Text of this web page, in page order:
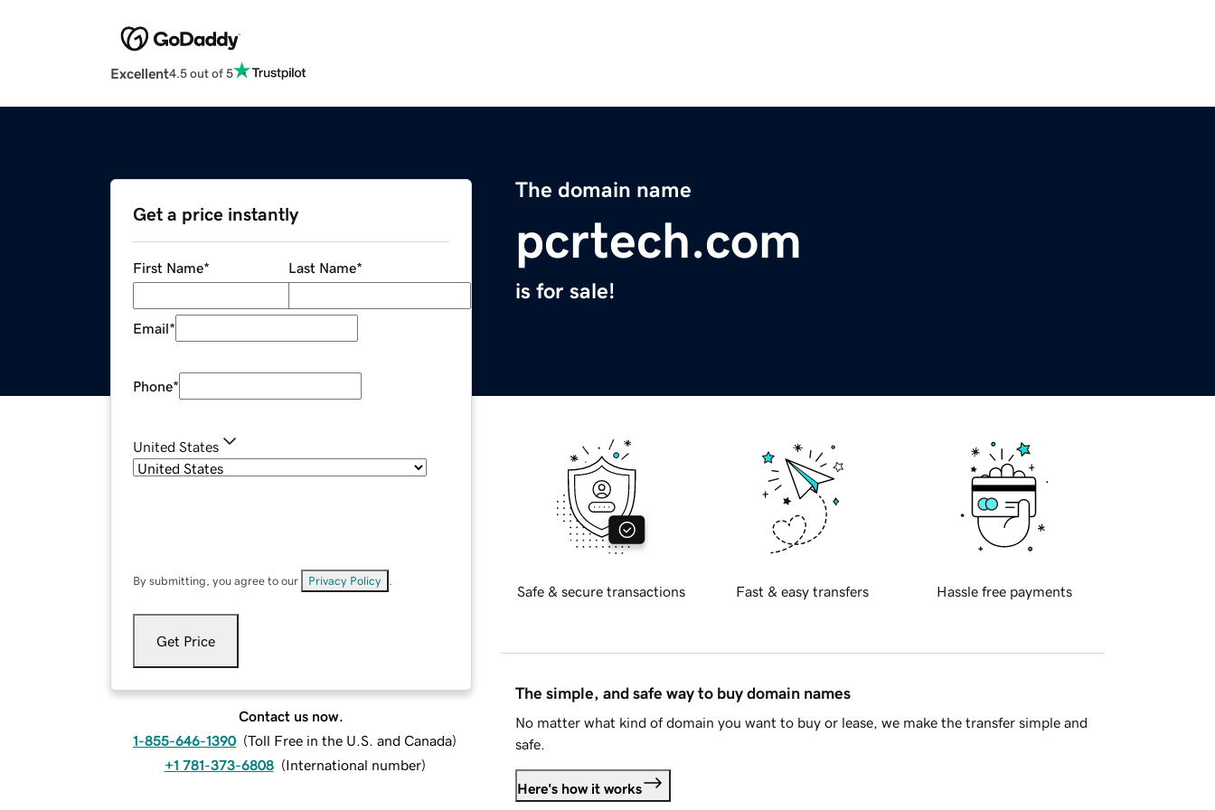
Excellent4.5 out of 5
The domain name
pcrtech.com
is for sale!
Get a price instantly
First Name* Last Name*
Email*
Phone*
United States
By submitting, you agree to our Privacy Policy
Get Price
Contact us now.
1-855-646-1390 (Toll Free in the U.S. and Canada)
+1 781-373-6808 (International number)
Safe & secure transactions Fast & easy transfers Hassle free payments
The simple, and safe way to buy domain names
No matter what kind of domain you want to buy or lease, we make the transfer simple and
safe.
Here's how it works